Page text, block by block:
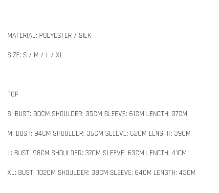
MATERIAL: POLYESTER / SILK
SIZE: S / M / L / XL
TOP
S: BUST: 90CM SHOULDER: 35CM SLEEVE: 61CM LENGTH: 37CM
M: BUST: 94CM SHOULDER: 36CM SLEEVE: 62CM LENGTH: 39CM
L: BUST: 98CM SHOULDER: 37CM SLEEVE: 63CM LENGTH: 41CM
XL: BUST: 102CM SHOULDER: 38CM SLEEVE: 64CM LENGTH: 43CM